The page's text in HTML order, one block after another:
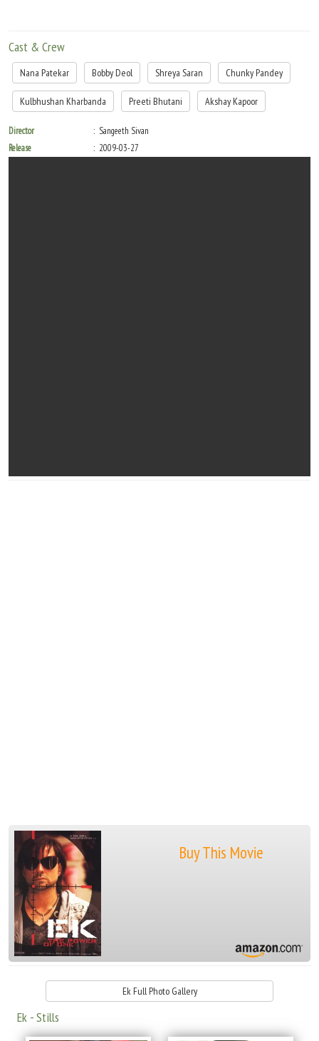
Cast & Crew
Nana Patekar Bobby Deol Shreya Saran Chunky Pandey
Kulbhushan Kharbanda Preeti Bhutani Akshay Kapoor
Director
Sangeeth Sivan
Release
2009-03-27
Buy This Movie
Ek Full Photo Gallery
Ek - Stills